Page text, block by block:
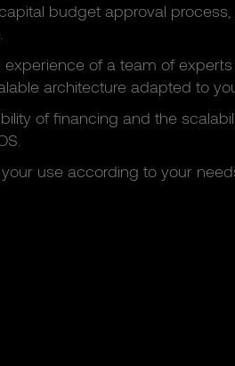
budget approval
experience of a team of
architecture adapted to
of financing and the
use according to your